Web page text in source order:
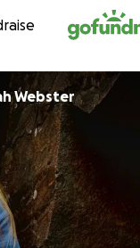
Webster